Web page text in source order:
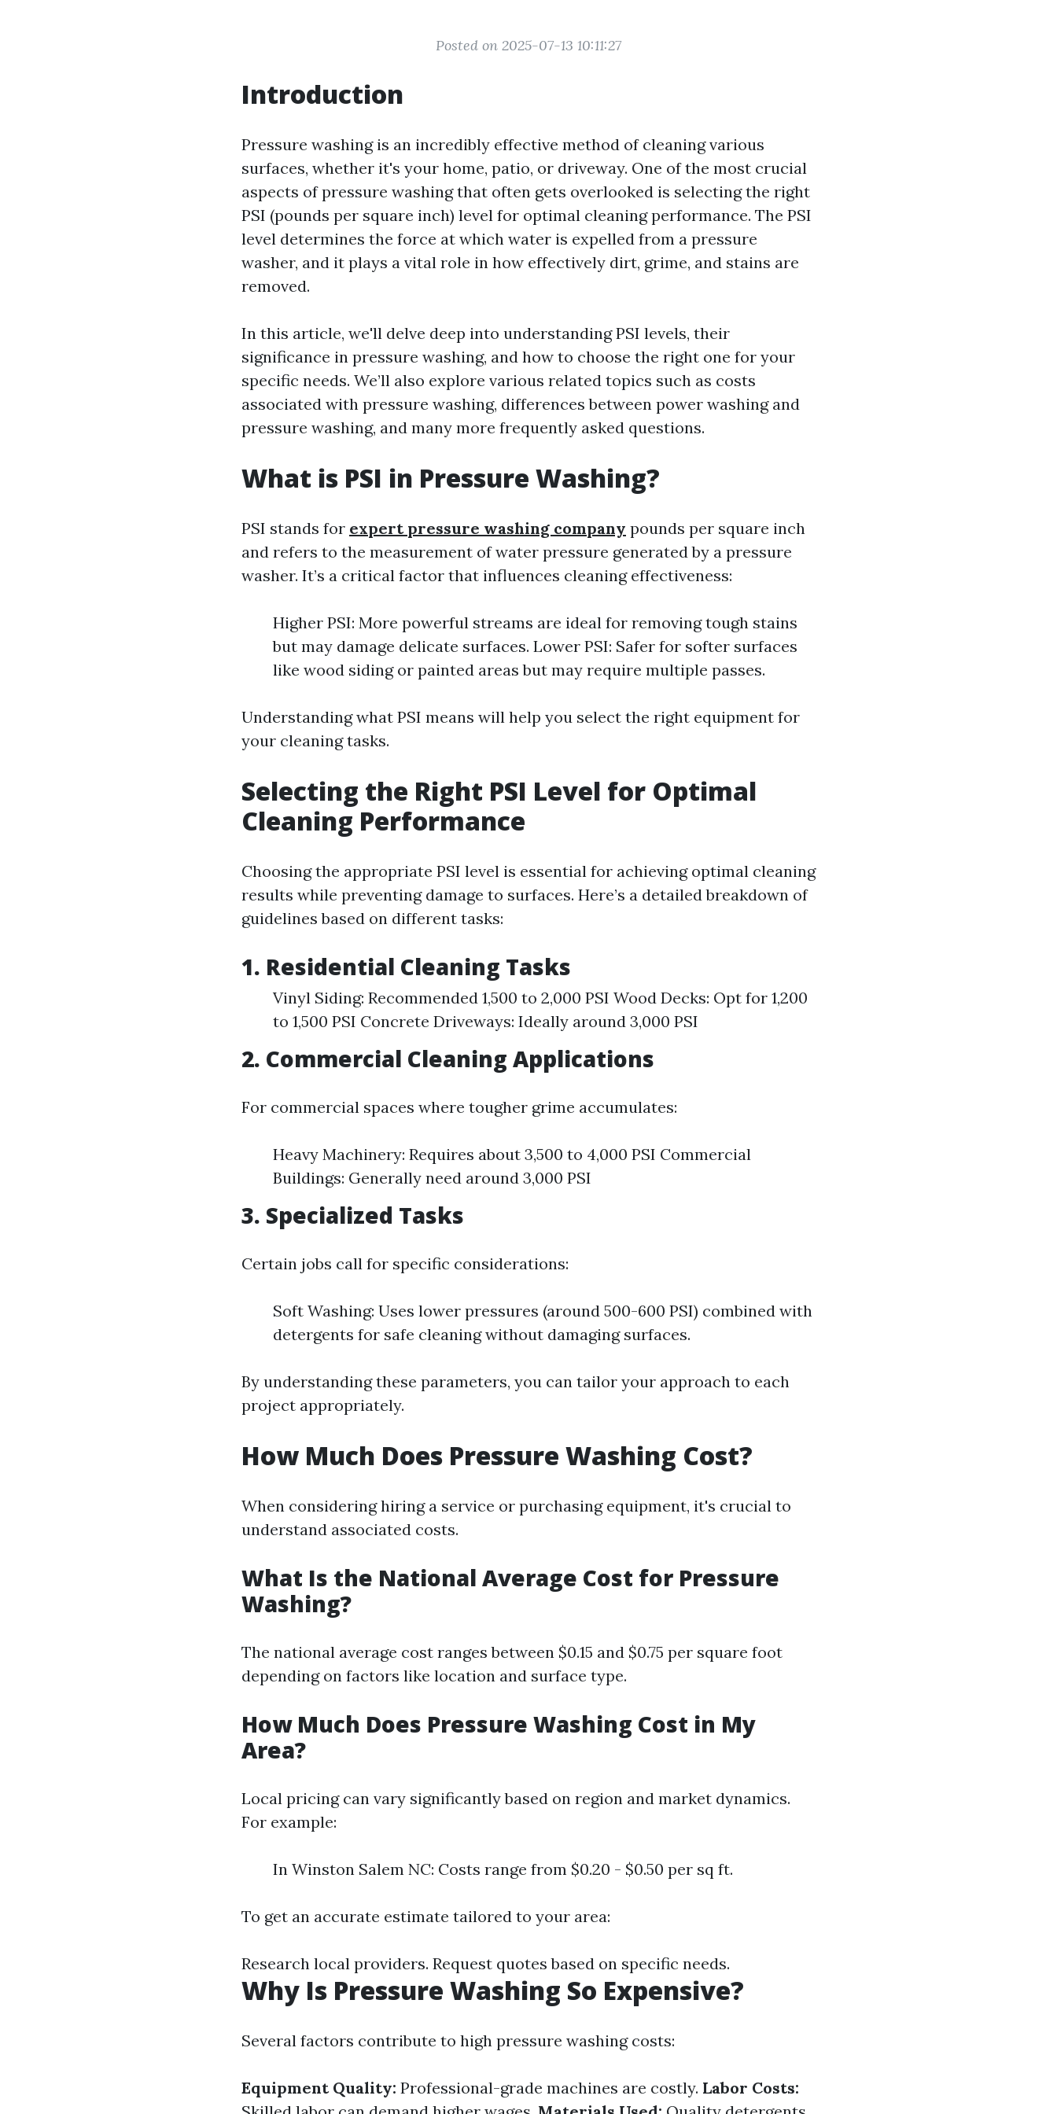
Posted on 2025-07-13 10:11:27
Introduction
Pressure washing is an incredibly effective method of cleaning various
surfaces, whether it's your home, patio, or driveway. One of the most crucial
aspects of pressure washing that often gets overlooked is selecting the right
PSI (pounds per square inch) level for optimal cleaning performance. The PSI
level determines the force at which water is expelled from a pressure
washer, and it plays a vital role in how effectively dirt, grime, and stains are
removed.
In this article, we'll delve deep into understanding PSI levels, their
significance in pressure washing, and how to choose the right one for your
specific needs. We’ll also explore various related topics such as costs
associated with pressure washing, differences between power washing and
pressure washing, and many more frequently asked questions.
What is PSI in Pressure Washing?
PSI stands for expert pressure washing company pounds per square inch
and refers to the measurement of water pressure generated by a pressure
washer. It’s a critical factor that influences cleaning effectiveness:
Higher PSI: More powerful streams are ideal for removing tough stains
but may damage delicate surfaces. Lower PSI: Safer for softer surfaces
like wood siding or painted areas but may require multiple passes.
Understanding what PSI means will help you select the right equipment for
your cleaning tasks.
Selecting the Right PSI Level for Optimal
Cleaning Performance
Choosing the appropriate PSI level is essential for achieving optimal cleaning
results while preventing damage to surfaces. Here’s a detailed breakdown of
guidelines based on different tasks:
1. Residential Cleaning Tasks
Vinyl Siding: Recommended 1,500 to 2,000 PSI Wood Decks: Opt for 1,200
to 1,500 PSI Concrete Driveways: Ideally around 3,000 PSI
2. Commercial Cleaning Applications
For commercial spaces where tougher grime accumulates:
Heavy Machinery: Requires about 3,500 to 4,000 PSI Commercial
Buildings: Generally need around 3,000 PSI
3. Specialized Tasks
Certain jobs call for specific considerations:
Soft Washing: Uses lower pressures (around 500-600 PSI) combined with
detergents for safe cleaning without damaging surfaces.
By understanding these parameters, you can tailor your approach to each
project appropriately.
How Much Does Pressure Washing Cost?
When considering hiring a service or purchasing equipment, it's crucial to
understand associated costs.
What Is the National Average Cost for Pressure
Washing?
The national average cost ranges between $0.15 and $0.75 per square foot
depending on factors like location and surface type.
How Much Does Pressure Washing Cost in My
Area?
Local pricing can vary significantly based on region and market dynamics.
For example:
In Winston Salem NC: Costs range from $0.20 - $0.50 per sq ft.
To get an accurate estimate tailored to your area:
Research local providers. Request quotes based on specific needs.
Why Is Pressure Washing So Expensive?
Several factors contribute to high pressure washing costs:
Equipment Quality: Professional-grade machines are costly. Labor Costs: